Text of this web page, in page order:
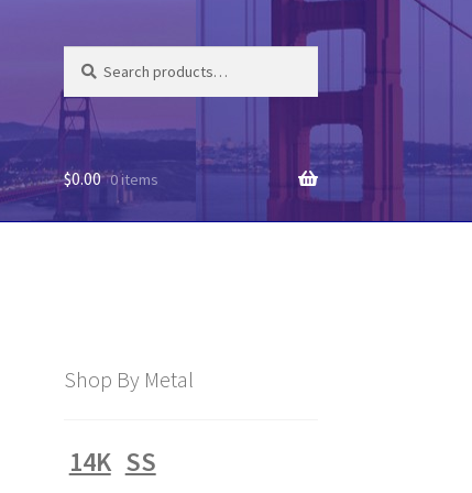
for:
$0.00 0 items
Shop By Metal
14K SS